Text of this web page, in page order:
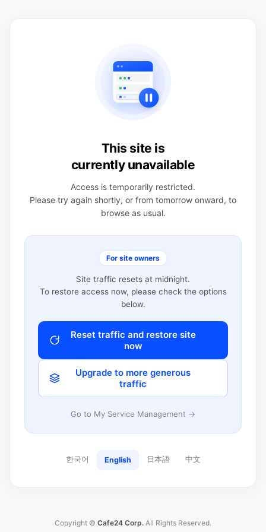
This site is
currently unavailable
Access is temporarily restricted.
Please try again shortly, or from tomorrow onward, to
browse as usual.
For site owners
Site traffic resets at midnight.
To restore access now, please check the options
below.
Reset traffic and restore site
now
Upgrade to more generous
traffic
Go to My Service Management →
한국어 English 日本語 中文
Copyright © Cafe24 Corp. All Rights Reserved.